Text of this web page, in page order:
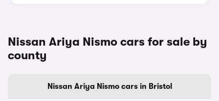
Nissan Ariya Nismo cars for sale by
county
Nissan Ariya Nismo cars in Bristol